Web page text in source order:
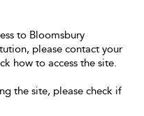
to Bloomsbury
please contact your
how to access the site.
the site, please check if